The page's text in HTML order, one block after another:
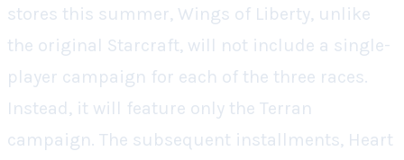
stores this summer, Wings of Liberty, unlike
the original Starcraft, will not include a single-
player campaign for each of the three races.
Instead, it will feature only the Terran
campaign. The subsequent installments, Heart